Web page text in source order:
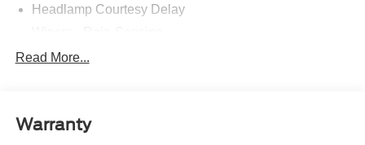
Headlamp Courtesy Delay
Read More...
Warranty